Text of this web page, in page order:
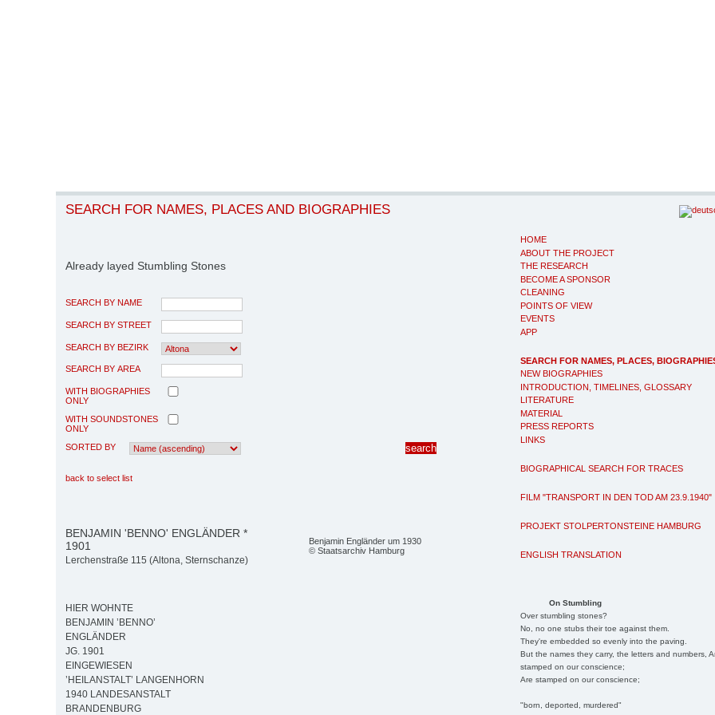
HOME
ABOUT THE PROJECT
THE RESEARCH
BECOME A SPONSOR
CLEANING
POINTS OF VIEW
EVENTS
APP
SEARCH FOR NAMES, PLACES,
NEW BIOGRAPHIES
INTRODUCTION, TIMELINES, GLOSSARY
LITERATURE
MATERIAL
PRESS REPORTS
LINKS
BIOGRAPHICAL SEARCH FOR TRACES
FILM "TRANSPORT IN DEN TOD AM 23.9.1940"
PROJEKT STOLPERTONSTEINE HAMBURG
ENGLISH TRANSLATION
On Stumbling
Over stumbling stones?
No, no one stubs their toe against them.
They're embedded so evenly into the paving.
But the names they carry, the letters and numbers,
stamped on our conscience;
Are stamped on our conscience;
"born, deported, murdered"
SEARCH FOR NAMES, PLACES AND BIOGRAPHIES
Already layed Stumbling Stones
SEARCH BY NAME
SEARCH BY STREET
SEARCH BY BEZIRK
SEARCH BY AREA
WITH BIOGRAPHIES
ONLY
WITH SOUNDSTONES
ONLY
SORTED BY
back to select list
Benjamin Engländer um 1930
© Staatsarchiv Hamburg
BENJAMIN 'BENNO' ENGLÄNDER *
1901
Lerchenstraße 115 (Altona, Sternschanze)
HIER WOHNTE
BENJAMIN ’BENNO’
ENGLÄNDER
JG. 1901
EINGEWIESEN
’HEILANSTALT’ LANGENHORN
1940 LANDESANSTALT
BRANDENBURG